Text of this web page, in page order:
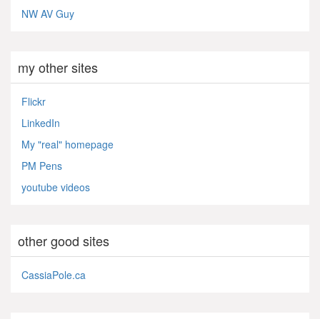
NW AV Guy
my other sites
Flickr
LinkedIn
My "real" homepage
PM Pens
youtube videos
other good sites
CassiaPole.ca